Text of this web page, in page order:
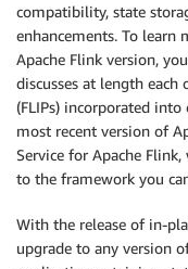
compatibility, state
enhancements. To learn
Apache Flink version,
discusses at length
(FLIPs) incorporated into
most recent version of
Service for Apache Flink,
to the framework you
With the release of in-
upgrade to any version